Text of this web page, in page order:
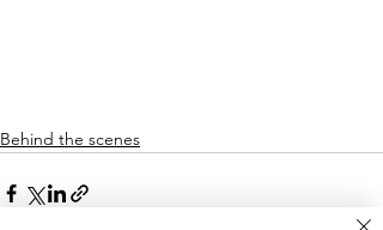
Behind the scenes